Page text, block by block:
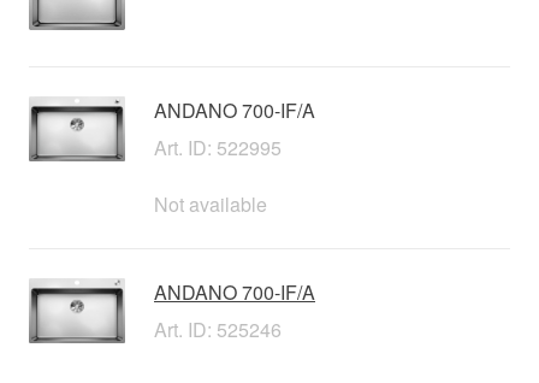
ANDANO 700-IF/A
Art. ID: 522995
Not available
ANDANO 700-IF/A
Art. ID: 525246